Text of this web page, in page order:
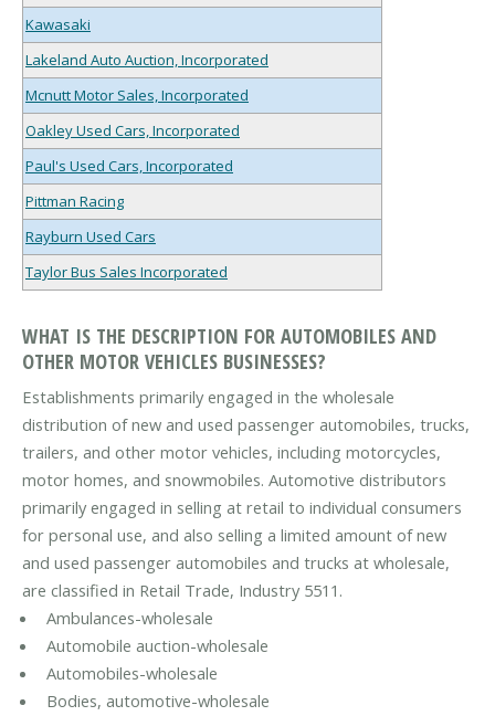
Kawasaki
Lakeland Auto Auction, Incorporated
Mcnutt Motor Sales, Incorporated
Oakley Used Cars, Incorporated
Paul's Used Cars, Incorporated
Pittman Racing
Rayburn Used Cars
Taylor Bus Sales Incorporated
WHAT IS THE DESCRIPTION FOR AUTOMOBILES AND
OTHER MOTOR VEHICLES BUSINESSES?
Establishments primarily engaged in the wholesale
distribution of new and used passenger automobiles, trucks,
trailers, and other motor vehicles, including motorcycles,
motor homes, and snowmobiles. Automotive distributors
primarily engaged in selling at retail to individual consumers
for personal use, and also selling a limited amount of new
and used passenger automobiles and trucks at wholesale,
are classified in Retail Trade, Industry 5511.
Ambulances-wholesale
Automobile auction-wholesale
Automobiles-wholesale
Bodies, automotive-wholesale